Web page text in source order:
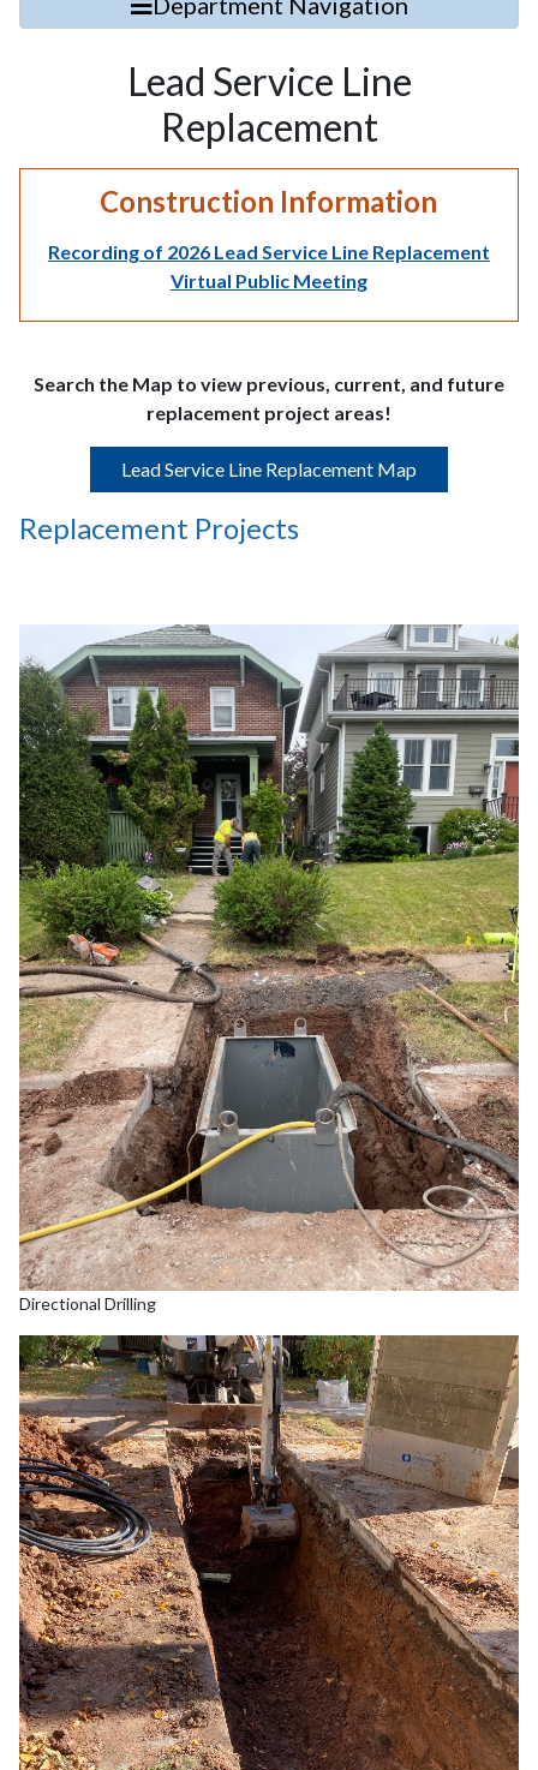
Lead Service Line
Replacement
Construction Information
Recording of 2026 Lead Service Line Replacement
Virtual Public Meeting
Search the Map to view previous, current, and future
replacement project areas!
Lead Service Line Replacement Map
Replacement Projects
Directional Drilling